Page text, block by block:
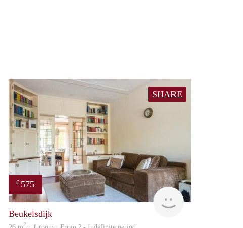
SHARE
€ 575
Woning
Beukelsdijk
2